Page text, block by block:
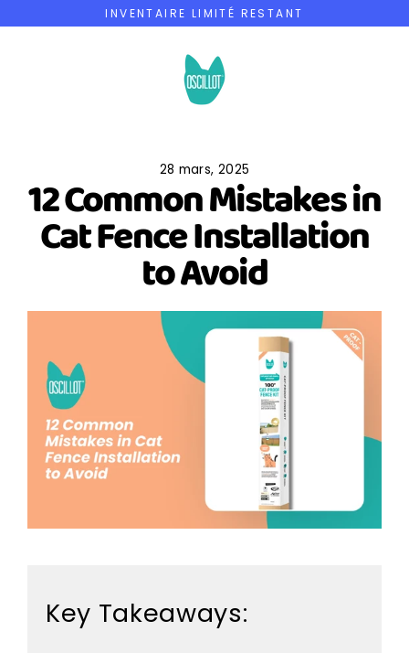
au
INVENTAIRE LIMITÉ RESTANT
28 mars, 2025
12 Common Mistakes in
Cat Fence Installation
to Avoid
Key Takeaways: